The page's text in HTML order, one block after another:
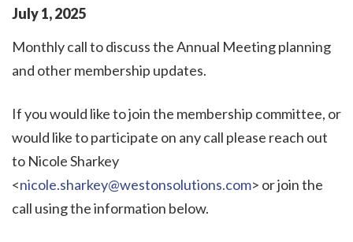
July1,2025
Monthly call to discuss the Annual Meeting planning
and other membership updates.
If you would like to join the membership committee, or
would like to participate on any call please reach out
to Nicole Sharkey
<nicole.sharkey@westonsolutions.com> or join the
call using the information below.